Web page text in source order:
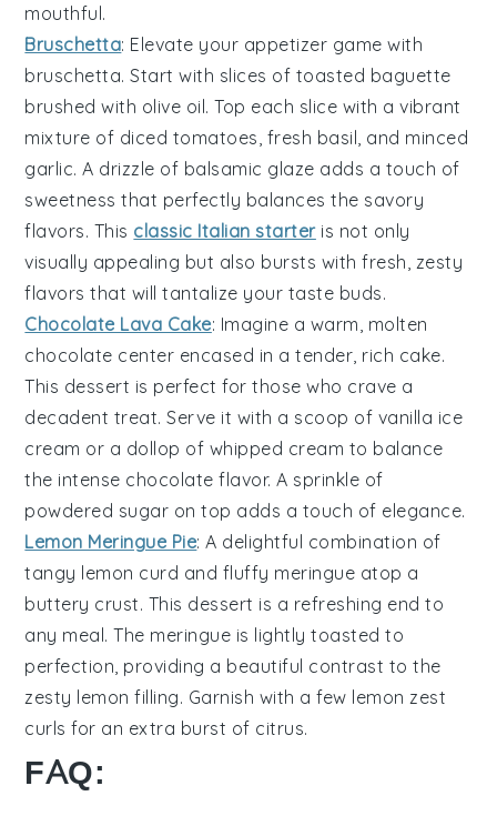
mouthful.
Bruschetta: Elevate your appetizer game with
bruschetta. Start with slices of toasted baguette
brushed with olive oil. Top each slice with a vibrant
mixture of diced tomatoes, fresh basil, and minced
garlic. A drizzle of balsamic glaze adds a touch of
sweetness that perfectly balances the savory
flavors. This classic Italian starteris not only
visually appealing but also bursts with fresh, zesty
flavors that will tantalize your taste buds.
Chocolate Lava Cake: Imagine a warm, molten
chocolate center encased in a tender, rich cake.
This dessert is perfect for those who crave a
decadent treat. Serve it with a scoop of vanilla ice
cream or a dollop of whipped cream to balance
the intense chocolate flavor. A sprinkle of
powdered sugar on top adds a touch of elegance.
Lemon Meringue Pie: A delightful combination of
tangy lemon curd and fluffy meringue atop a
buttery crust. This dessert is a refreshing end to
any meal. The meringue is lightly toasted to
perfection, providing a beautiful contrast to the
zesty lemon filling. Garnish with a few lemon zest
curls for an extra burst of citrus.
FAQ: